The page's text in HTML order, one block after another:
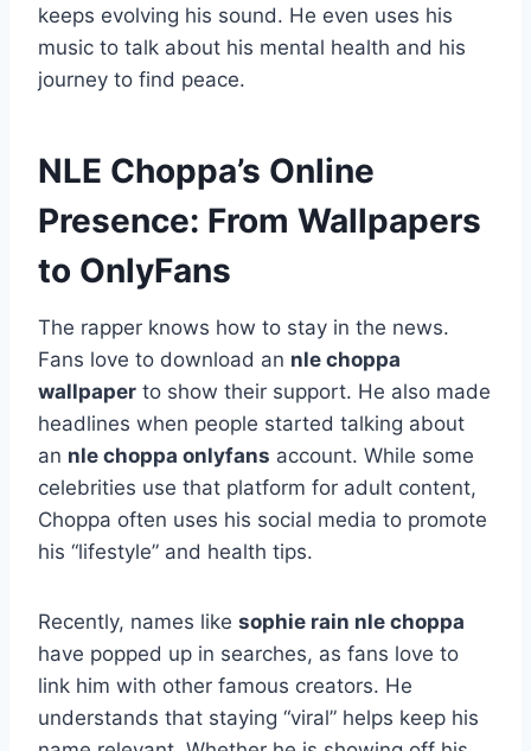
keeps evolving his sound. He even uses his
music to talk about his mental health and his
journey to find peace.
NLE Choppa’s Online
Presence: From Wallpapers
to OnlyFans
The rapper knows how to stay in the news.
Fans love to download an nle choppa
wallpaper to show their support. He also made
headlines when people started talking about
an nle choppa onlyfans account. While some
celebrities use that platform for adult content,
Choppa often uses his social media to promote
his “lifestyle” and health tips.
Recently, names like sophie rain nle choppa
have popped up in searches, as fans love to
link him with other famous creators. He
understands that staying “viral” helps keep his